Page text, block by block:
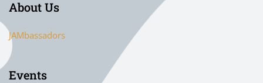
About Us
JAMbassadors
Events